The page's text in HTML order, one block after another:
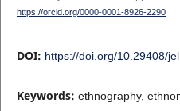
https://orcid.org/0000-0001-8926-2290
DOI: https://doi.org/10.29408/
Keywords: ethnography,